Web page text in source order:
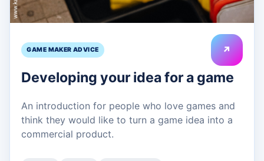
GAME MAKER ADVICE ↗
Developing your idea for a game
An introduction for people who love games and
think they would like to turn a game idea into a
commercial product.